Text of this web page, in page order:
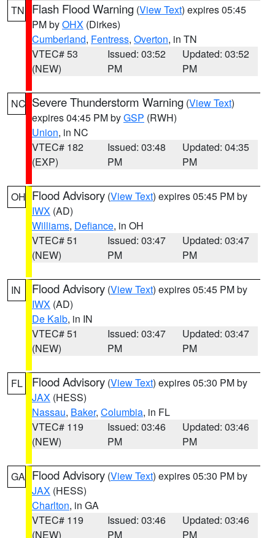
TN Flash Flood Warning (View Text) expires 05:45
PM byOHX (Dirkes)
Cumberland, Fentress, Overton, in TN
VTEC# 53
(NEW)
Issued: 03:52
PM
Updated: 03:52
PM
NC Severe Thunderstorm Warning (View Text)
expires 04:45 PM byGSP (RWH)
Union, in NC
VTEC# 182
(EXP)
Issued: 03:48
PM
Updated: 04:35
PM
OH Flood Advisory (View Text) expires 05:45 PM by
IWX (AD)
Williams, Defiance, in OH
VTEC# 51
(NEW)
Issued: 03:47
PM
Updated: 03:47
PM
IN Flood Advisory (View Text) expires 05:45 PM by
IWX (AD)
De Kalb, in IN
VTEC# 51
(NEW)
Issued: 03:47
PM
Updated: 03:47
PM
FL Flood Advisory (View Text) expires 05:30 PM by
JAX (HESS)
Nassau, Baker, Columbia, in FL
VTEC# 119
(NEW)
Issued: 03:46
PM
Updated: 03:46
PM
GA Flood Advisory (View Text) expires 05:30 PM by
JAX (HESS)
Charlton, in GA
VTEC# 119
(NEW)
Issued: 03:46
PM
Updated: 03:46
PM